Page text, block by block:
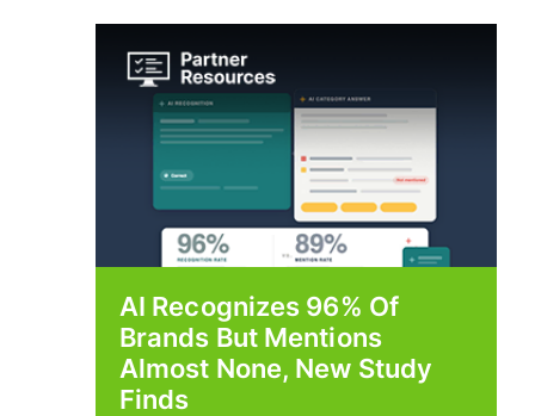
AI Recognizes 96% Of
Brands But Mentions
Almost None, New Study
Finds